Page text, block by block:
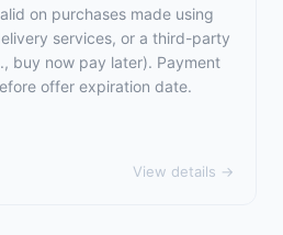
on purchases made using
services, or a third-party
buy now pay later). Payment
offer expiration date.
View details →